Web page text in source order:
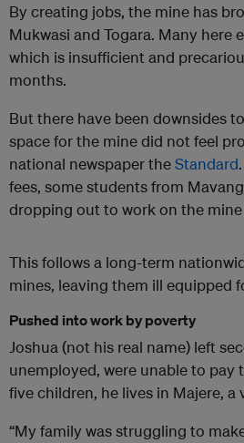
By creating jobs, the mine has
Mukwasi and Togara. Many
which is insufficient and
months.
But there have been downsides
space for the mine did not feel
national newspaper theStandard
fees, some students from
dropping out to work on the
This follows a long-term
mines, leaving them ill equipped
Pushed into work by poverty
Joshua (not his real name) left
unemployed, were unable to
five children, he lives in Majere,
“My family was struggling to